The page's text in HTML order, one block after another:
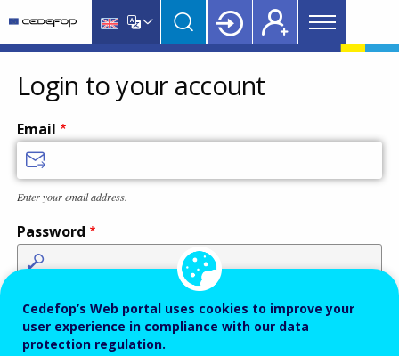
main
content
language
switcher
CEDEFOP
European
Centre
for
the
Development
Vocational
Training
Main
menu
Login to your account
Email
Enter your email address.
Password
Cedefop’s Web portal uses cookies to improve your
user experience in compliance with our data
protection regulation.